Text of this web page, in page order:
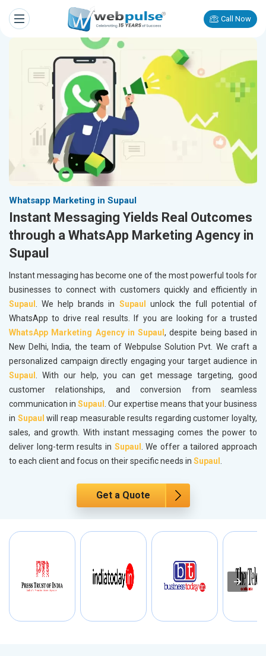
Call Now
Whatsapp Marketing in Supaul
Instant Messaging Yields Real Outcomes
through a WhatsApp Marketing Agency in
Supaul
Instant messaging has become one of the most powerful tools for
businesses to connect with customers quickly and efficiently in
Supaul . We help brands in Supaul
unlock the full potential of
WhatsApp to drive real results. If you are looking for a trusted
WhatsApp Marketing Agency in Supaul , despite being based in
New Delhi, India, the team of Webpulse Solution Pvt. We craft a
personalized campaign directly engaging your target audience in
Supaul . With our help, you can get message targeting, good
customer relationships, and conversion from seamless
communication in Supaul . Our expertise means that your business
in Supaul will reap measurable results regarding customer loyalty,
sales, and growth. With instant messaging comes the power to
deliver long-term results in Supaul . We offer a tailored approach
to each client and focus on their specific needs in Supaul .
Get a Quote